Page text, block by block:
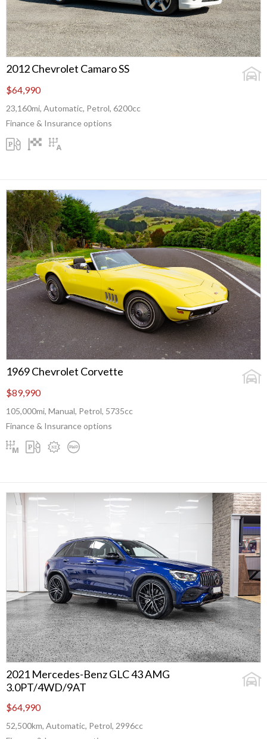
2012 Chevrolet Camaro SS
$64,990
23,160mi, Automatic, Petrol, 6200cc
Finance & Insurance options
1969 Chevrolet Corvette
$89,990
105,000mi, Manual, Petrol, 5735cc
Finance & Insurance options
2021 Mercedes-Benz GLC 43 AMG
3.0PT/4WD/9AT
$64,990
52,500km, Automatic, Petrol, 2996cc